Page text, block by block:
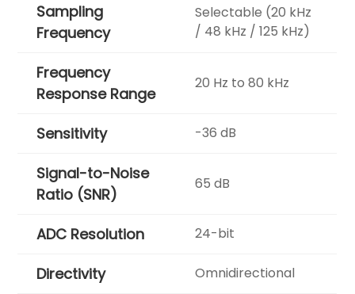
Sampling
Frequency
Selectable (20 kHz
/ 48 kHz / 125 kHz)
Frequency
Response Range
20 Hz to 80 kHz
Sensitivity -36 dB
Signal-to-Noise
Ratio (SNR)
65 dB
ADC Resolution 24-bit
Directivity Omnidirectional